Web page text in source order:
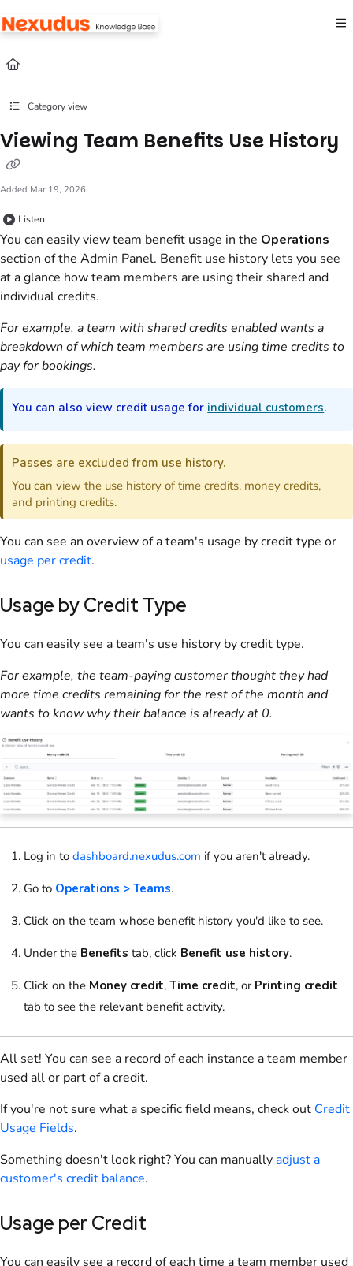
Fetch the complete documentation index at:
Use this file to discover all available pages before exploring further.
Category view
Viewing Team Benefits Use History
Added Mar 19, 2026
Listen
You can easily view team benefit usage in the Operations
section of the Admin Panel. Benefit use history lets you see
at a glance how team members are using their shared and
individual credits.
For example, a team with shared credits enabled wants a
breakdown of which team members are using time credits to
pay for bookings.
You can also view credit usage for individual customers.
Passes are excluded from use history.
You can view the use history of time credits, money credits,
and printing credits.
You can see an overview of ateam's usage by credit type or
usage per credit.
Usage by Credit Type
You can easily see ateam's use history by credit type.
For example, the team-payingcustomerthought they had
more time credits remaining for the rest of the month and
wants to know why their balance is already at 0.
Log in to dashboard.nexudus.com if you aren't already.
Go to Operations > Teams.
Click on the team whose benefit history you'd like to see.
Under the Benefits tab, click Benefit use history.
Click on the Money credit, Time credit, or Printing credit
tab to see the relevant benefit activity.
All set! You can see a record of each instance a team member
used all or part of a credit.
If you're not sure what a specific field means, check out Credit
Usage Fields.
Something doesn't look right? You can manuallyadjust a
customer's credit balance.
Usage per Credit
You can easily see a record of each time ateam member used